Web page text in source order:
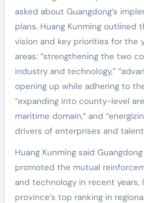
asked about Guangdong’s
plans. Huang Kunming outlined
vision and key priorities for the
areas: “strengthening the two
industry and technology,”
opening up while adhering to
“expanding into county-level
maritime domain,” and
drivers of enterprises and
Huang Kunming said
promoted the mutual
and technology in recent years,
province’s top ranking in